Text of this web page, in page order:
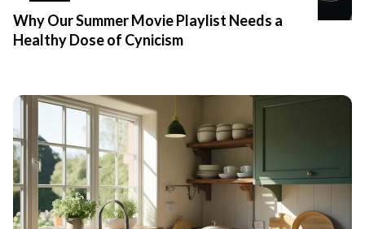
Why Our Summer Movie Playlist Needs a
Healthy Dose of Cynicism